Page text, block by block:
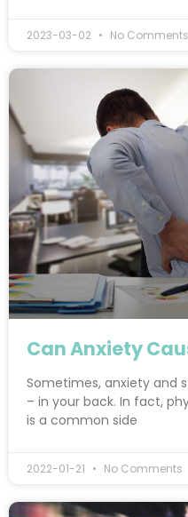
2023-03-02 No Comments
Can Anxiety
Sometimes, anxiety and
– in your back. In fact,
is a common side
2022-01-21 No Comments